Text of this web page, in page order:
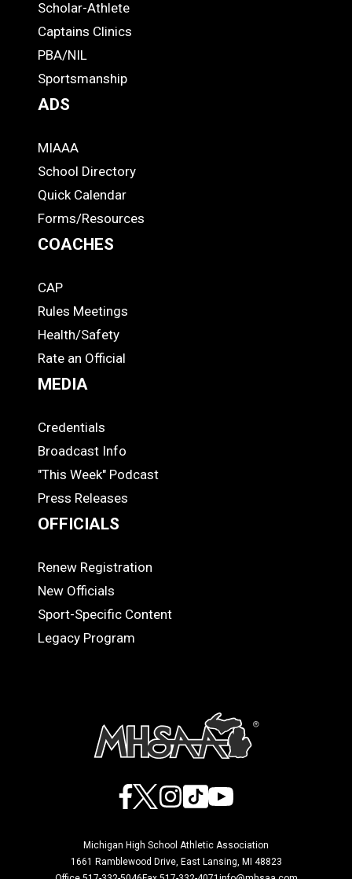
-
Footer
Scholar-Athlete
Captains Clinics
PBA/NIL
Sportsmanship
ADS
ADS
MIAAA
School Directory
Quick Calendar
Forms/Resources
COACHES
COACHES
CAP
Rules Meetings
Health/Safety
Rate an Official
MEDIA
MEDIA
Credentials
Broadcast Info
"This Week" Podcast
Press Releases
OFFICIALS
OFFICIALS
Renew Registration
New Officials
Sport-Specific Content
Legacy Program
Facebook
X Instagram
TikTokYouTube
Michigan High School Athletic Association
1661 Ramblewood Drive, East Lansing, MI 48823